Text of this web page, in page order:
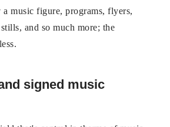
a music figure, programs, flyers,
and so much more; the
signed music